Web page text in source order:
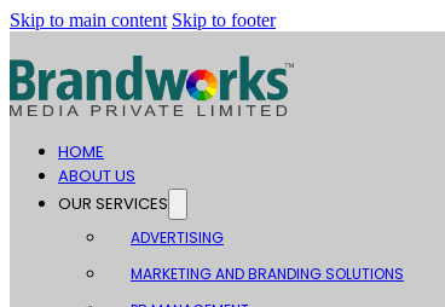
Skip to main content Skip to footer
HOME
ABOUT US
OUR SERVICES
ADVERTISING
MARKETING AND BRANDING SOLUTIONS